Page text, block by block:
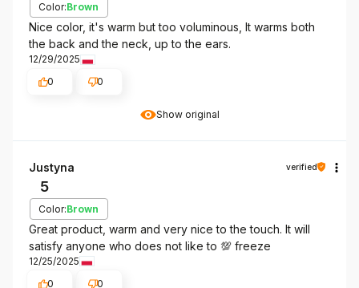
Show original
Color:Brown
Nice color, it's warm but too voluminous, It warms both
the back and the neck, up to the ears.
12/29/2025
0
0
Justyna verified
5
Color:Brown
Great product, warm and very nice to the touch. It will
satisfy anyone who does not like to 💯 freeze
12/25/2025
0
0